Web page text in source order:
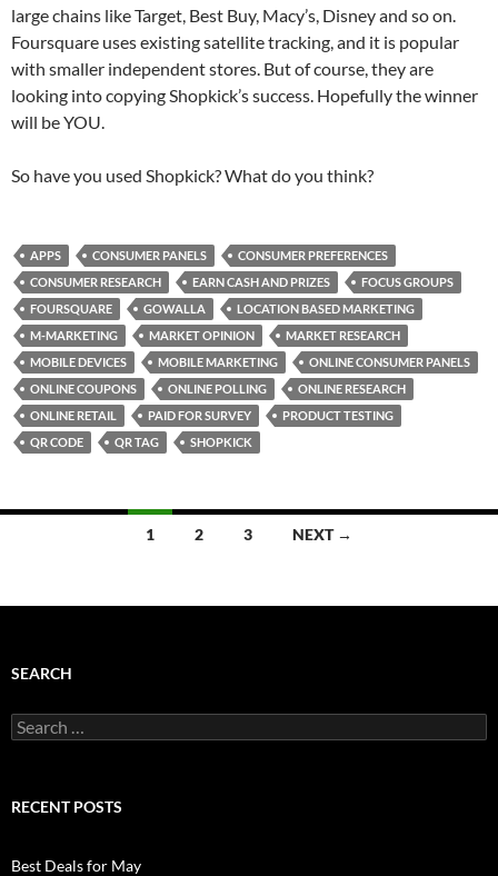
large chains like Target, Best Buy, Macy’s, Disney and so on.
Foursquare uses existing satellite tracking, and it is popular
with smaller independent stores. But of course, they are
looking into copying Shopkick’s success. Hopefully the winner
will be YOU.
So have you used Shopkick? What do you think?
APPS CONSUMER PANELS
CONSUMER PREFERENCES
CONSUMER RESEARCH
EARN CASH AND PRIZES
FOCUS GROUPS
FOURSQUARE
GOWALLA
LOCATION BASED MARKETING
M-MARKETING
MARKET OPINION
MARKET RESEARCH
MOBILE DEVICES
MOBILE MARKETING
ONLINE CONSUMER PANELS
ONLINE COUPONS
ONLINE POLLING
ONLINE RESEARCH
ONLINE RETAIL
PAID FOR SURVEY
PRODUCT TESTING
QR CODE
QR TAG SHOPKICK
1 2 3 NEXT →
SEARCH
Search
for:
RECENT POSTS
Best Deals for May